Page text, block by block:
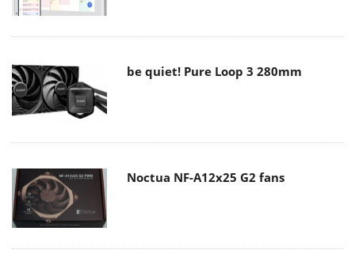
be quiet! Pure Loop 3 280mm
Noctua NF-A12x25 G2 fans